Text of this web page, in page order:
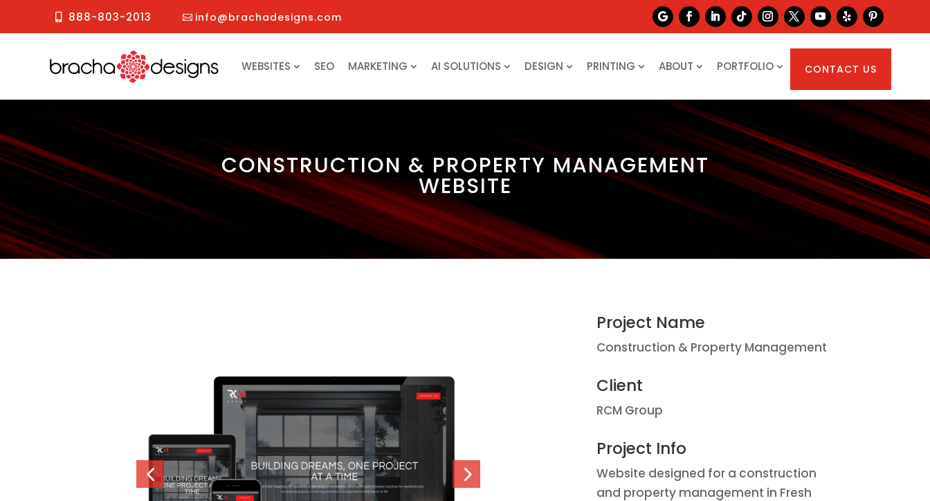
888-803-2013 info@brachadesigns.com
WEBSITES SEO MARKETING AI SOLUTIONS DESIGN PRINTING ABOUT PORTFOLIO CONTACT US
CONSTRUCTION & PROPERTY MANAGEMENT
WEBSITE
Project Name
Construction & Property Management
Client
RCM Group
Project Info
Website designed for a construction
and property management in Fresh